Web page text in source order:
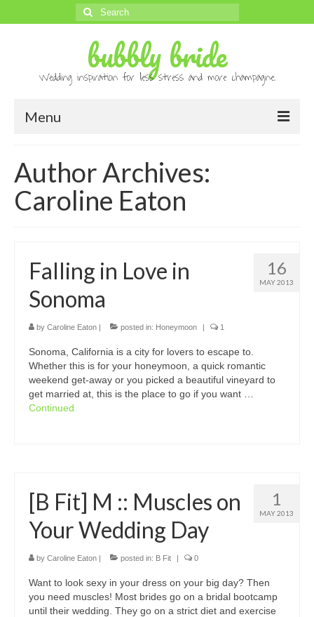
Search
for:
bubbly bride
Wedding inspiration for less stress and more champagne.
Menu
Archives
Contact
Submissions
Author Archives:
Caroline Eaton
16
MAY 2013
Falling in Love in
Sonoma
by Caroline Eaton | posted in: Honeymoon | 1
Sonoma, California is a city for lovers to escape to.
Whether this is for your honeymoon, a quick romantic
weekend get-away or you picked a beautiful vineyard to
get married at, this is the place to go if you want …
Continued
1
MAY 2013
[B Fit] M :: Muscles on
Your Wedding Day
by Caroline Eaton | posted in: B Fit | 0
Want to look sexy in your dress on your big day? Then
you need muscles! Most brides go on a bridal bootcamp
until their wedding. They go on a strict diet and exercise